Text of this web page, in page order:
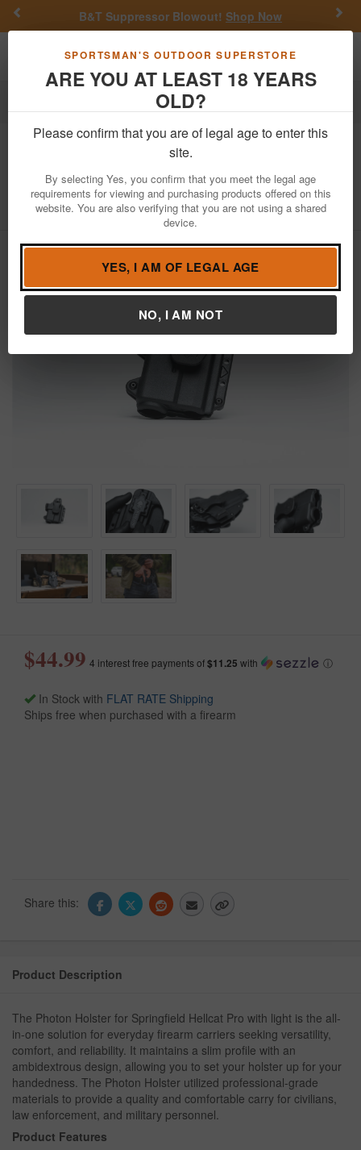
SPORTSMAN'S OUTDOOR SUPERSTORE
ARE YOU AT LEAST 18 YEARS
OLD?
Please confirm that you are of legal age to enter this
site.
By selecting Yes, you confirm that you meet the legal age
requirements for viewing and purchasing products offered on this
website. You are also verifying that you are not using a shared
device.
YES, I AM OF LEGAL AGE
NO, I AM NOT
B&T Suppressor Blowout! Shop Now
Toggle navigation
Firearm Accessories Holsters Inside the Waistband Holsters
Photon Holster for
Springfield Hellcat Pro -With Light
Item Number: PHO-1178-L1-D
/
View More Items by Alien Gear / Condition: NEW
$44.99 4 interest free payments of$11.25 with ⓘ
In Stock with FLAT RATE Shipping
Ships free when purchased with a firearm
Share this:
Product Description
The Photon Holster for Springfield Hellcat Pro with light is the all-
in-one solution for everyday firearm carriers seeking versatility,
comfort, and reliability. It maintains a slim profile with an
ambidextrous design, allowing you to set your holster up for your
handedness. The Photon Holster utilized professional-grade
materials to provide a quality and comfortable carry for civilians,
law enforcement, and military personnel.
Product Features